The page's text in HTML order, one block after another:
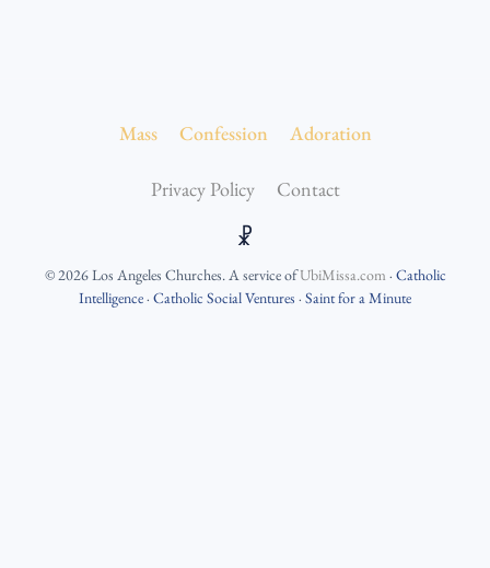
Mass Confession Adoration
Privacy Policy Contact
☧
©2026Los Angeles Churches. A service ofUbiMissa.com · Catholic
Intelligence· Catholic Social Ventures · Saint for a Minute